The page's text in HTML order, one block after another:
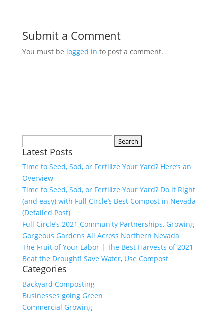
Submit a Comment
You must be logged in to post a comment.
for:
Latest Posts
Time to Seed, Sod, or Fertilize Your Yard? Here’s an
Overview
Time to Seed, Sod, or Fertilize Your Yard? Do it Right
(and easy) with Full Circle’s Best Compost in Nevada
(Detailed Post)
Full Circle’s 2021 Community Partnerships, Growing
Gorgeous Gardens All Across Northern Nevada
The Fruit of Your Labor | The Best Harvests of 2021
Beat the Drought! Save Water, Use Compost
Categories
Backyard Composting
Businesses going Green
Commercial Growing